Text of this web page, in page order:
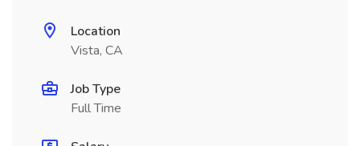
Location
Vista, CA
Job Type
Full Time